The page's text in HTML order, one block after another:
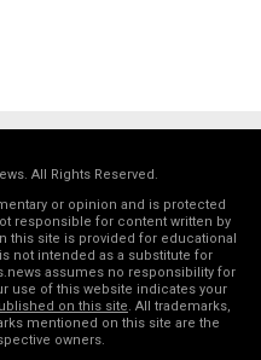
All Rights Reserved.
or opinion and is protected
responsible for content written by
this site is provided for educational
not intended as a substitute for
assumes no responsibility for
use of this website indicates your
on this site. All trademarks,
mentioned on this site are the
owners.